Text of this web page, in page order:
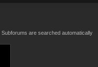
are searched automatically